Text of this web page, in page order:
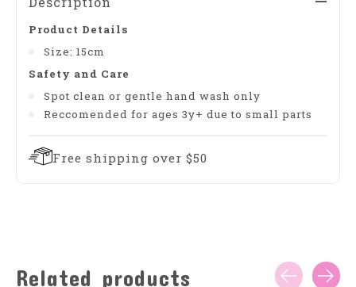
Product Details
Size: 15cm
Safety and Care
Spot clean or gentle hand wash only
Reccomended for ages 3y+ due to small parts
Free shipping over $50
Related products